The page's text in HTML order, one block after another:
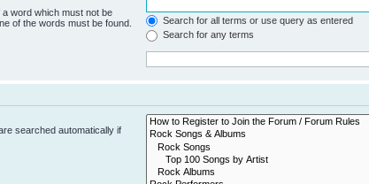
a word which must not be
of the words must be found.
Search for all terms or use query as entered
Search for any terms
searched automatically if